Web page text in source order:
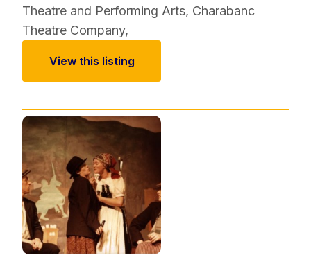
Theatre and Performing Arts, Charabanc
Theatre Company,
View this listing